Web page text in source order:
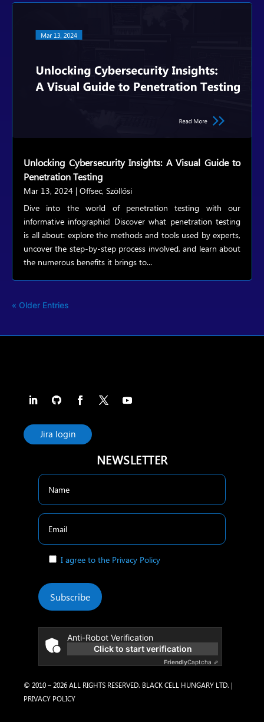
Unlocking Cybersecurity Insights: A Visual Guide to
Penetration Testing
Mar 13, 2024 | Offsec, Szöllősi
Dive into the world of penetration testing with our
informative infographic! Discover what penetration testing
is all about: explore the methods and tools used by experts,
uncover the step-by-step process involved, and learn about
the numerous benefits it brings to...
« Older Entries
Jira login
NEWSLETTER
I agree to the Privacy Policy
Subscribe
Anti-Robot Verification
Click to start verification
FriendlyCaptcha ⇗
© 2010 – 2026 ALL RIGHTS RESERVED. BLACK CELL HUNGARY LTD. |
PRIVACY POLICY